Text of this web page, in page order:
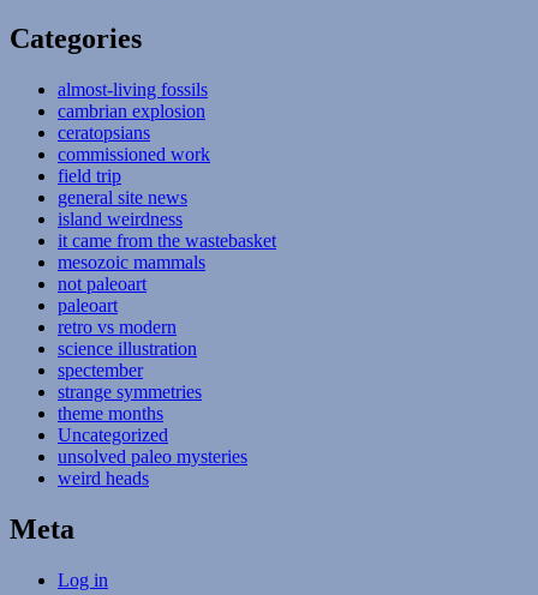
Categories
almost-living fossils
cambrian explosion
ceratopsians
commissioned work
field trip
general site news
island weirdness
it came from the wastebasket
mesozoic mammals
not paleoart
paleoart
retro vs modern
science illustration
spectember
strange symmetries
theme months
Uncategorized
unsolved paleo mysteries
weird heads
Meta
Log in